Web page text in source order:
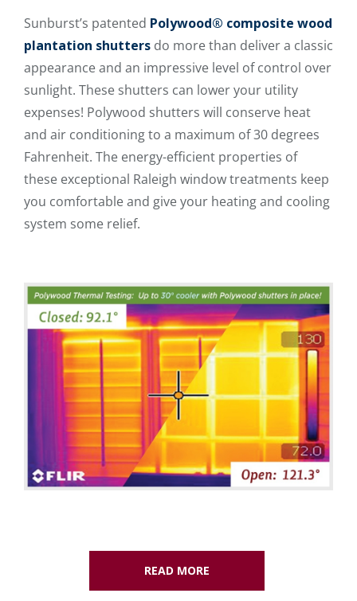
Sunburst’s patented Polywood® composite wood
plantation shutters do more than deliver a classic
appearance and an impressive level of control over
sunlight. These shutters can lower your utility
expenses! Polywood shutters will conserve heat
and air conditioning to a maximum of 30 degrees
Fahrenheit. The energy-efficient properties of
these exceptional Raleigh window treatments keep
you comfortable and give your heating and cooling
system some relief.
READ MORE